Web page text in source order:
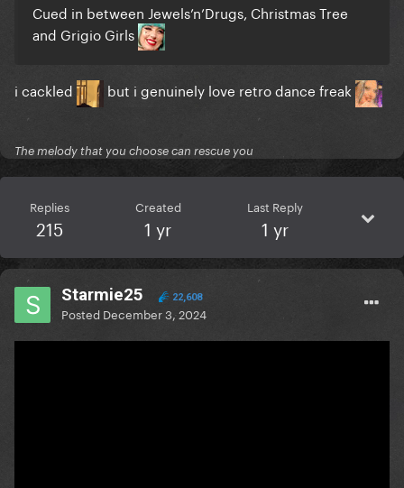
Cued in between Jewels’n’Drugs, Christmas Tree
and Grigio Girls
i cackled but i genuinely love retro dance freak
The melody that you choose can rescue you
Replies
215
Created
1 yr
Last Reply
1 yr
Starmie25 22,608
Posted December 3, 2024